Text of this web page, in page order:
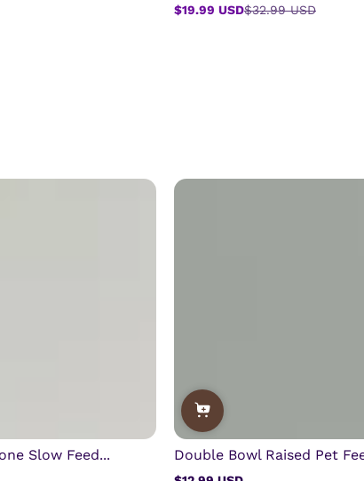
Sale
$19.99 USD
Regular
$32.99 USD
Slow Feed... Double Bowl Raised Pet